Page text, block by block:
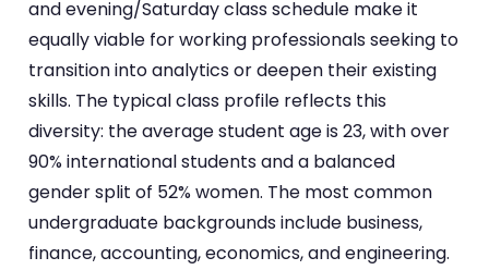
and evening/Saturday class schedule make it
equally viable for working professionals seeking to
transition into analytics or deepen their existing
skills. The typical class profile reflects this
diversity: the average student age is 23, with over
90% international students and a balanced
gender split of 52% women. The most common
undergraduate backgrounds include business,
finance, accounting, economics, and engineering.